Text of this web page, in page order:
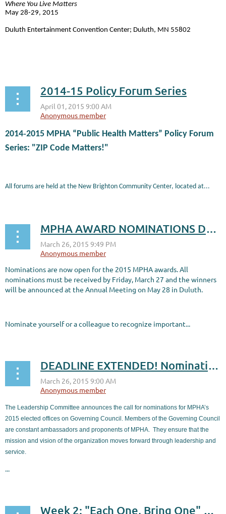
Where You Live Matters
May 28-29, 2015
Duluth Entertainment Convention Center; Duluth, MN 55802
2014-15 Policy Forum Series
2014‐2015 MPHA “Public Health Matters” Policy Forum
Series: "ZIP Code Matters!"
All forums are held at the New Brighton Community Center, located at...
MPHA AWARD NOMINATIONS DUE MARCH 27!
Nominations are now open for the 2015 MPHA awards. All
nominations must be received by Friday, March 27 and the winners
will be announced at the Annual Meeting on May 28 in Duluth.
Nominate yourself or a colleague to recognize important...
DEADLINE EXTENDED! Nominations for 2015-16 Governing Council due March 27
The Leadership Committee announces the call for nominations for MPHA’s
2015 elected offices on Governing Council. Members of the Governing Council
are constant ambassadors and proponents of MPHA. They ensure that the
mission and vision of the organization moves forward through leadership and
service.
...
Week 2: "Each One, Bring One" Membership Drive!